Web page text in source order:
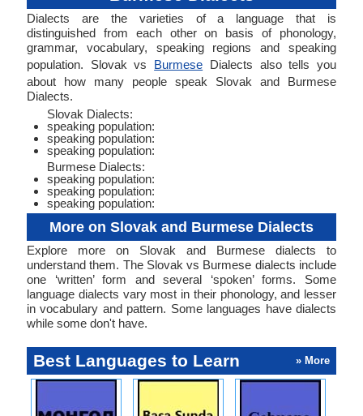
Dialects are the varieties of a language that is
distinguished from each other on basis of phonology,
grammar, vocabulary, speaking regions and speaking
population. Slovak vs Burmese Dialects also tells you
about how many people speak Slovak and Burmese
Dialects.
Slovak Dialects:
speaking population:
speaking population:
speaking population:
Burmese Dialects:
speaking population:
speaking population:
speaking population:
More on Slovak and Burmese Dialects
Explore more on Slovak and Burmese dialects to
understand them. The Slovak vs Burmese dialects include
one ‘written’ form and several ‘spoken’ forms. Some
language dialects vary most in their phonology, and lesser
in vocabulary and pattern. Some languages have dialects
while some don't have.
Best Languages to Learn » More